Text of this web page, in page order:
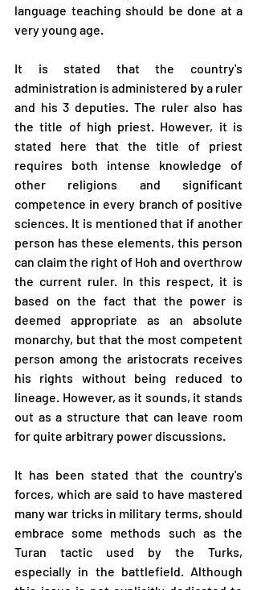
language teaching should be done at a
very young age.
It is stated that the country's
administration is administered by a ruler
and his 3 deputies. The ruler also has
the title of high priest. However, it is
stated here that the title of priest
requires both intense knowledge of
other religions and significant
competence in every branch of positive
sciences. It is mentioned that if another
person has these elements, this person
can claim the right of Hoh and overthrow
the current ruler. In this respect, it is
based on the fact that the power is
deemed appropriate as an absolute
monarchy, but that the most competent
person among the aristocrats receives
his rights without being reduced to
lineage. However, as it sounds, it stands
out as a structure that can leave room
for quite arbitrary power discussions.
It has been stated that the country's
forces, which are said to have mastered
many war tricks in military terms, should
embrace some methods such as the
Turan tactic used by the Turks,
especially in the battlefield. Although